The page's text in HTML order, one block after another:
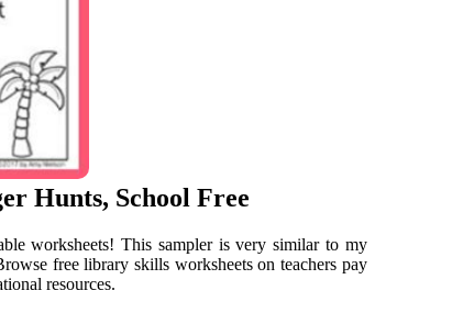
Hunts, School Free
worksheets! This sampler is very similar to my
free library skills worksheets on teachers pay
resources.